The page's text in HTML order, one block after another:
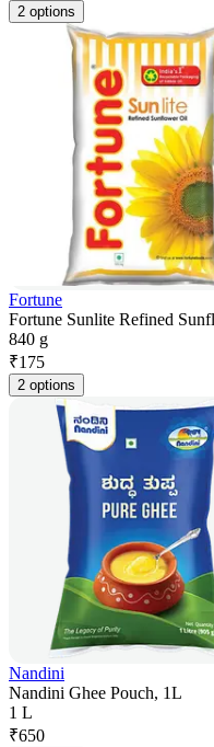
2 options
Fortune
Fortune Sunlite Refined
840 g
₹175
2 options
Nandini
Nandini Ghee Pouch, 1L
1 L
₹650